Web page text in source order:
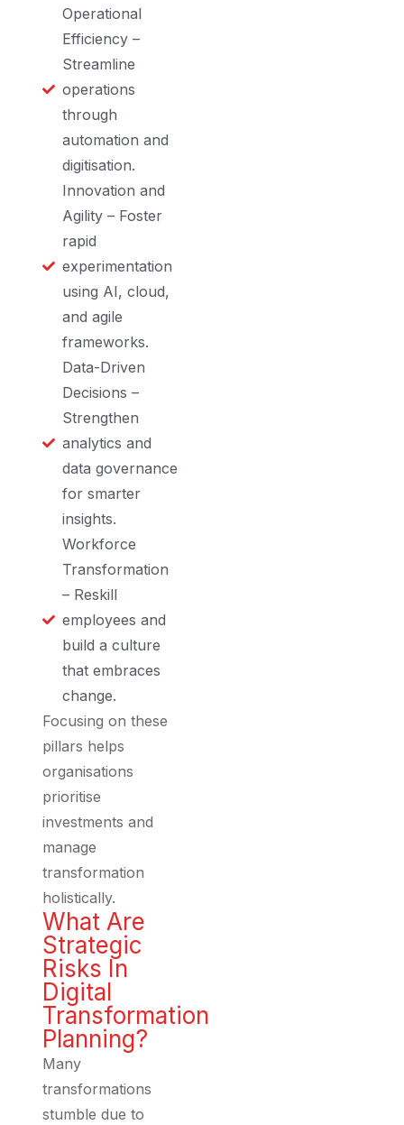
Operational
Efficiency –
Streamline
operations
through
automation and
digitisation.
Innovation and
Agility – Foster
rapid
experimentation
using AI, cloud,
and agile
frameworks.
Data-Driven
Decisions –
Strengthen
analytics and
data governance
for smarter
insights.
Workforce
Transformation
– Reskill
employees and
build a culture
that embraces
change.
Focusing on these
pillars helps
organisations
prioritise
investments and
manage
transformation
holistically.
What Are
Strategic
Risks In
Digital
Transformation
Planning?
Many
transformations
stumble due to